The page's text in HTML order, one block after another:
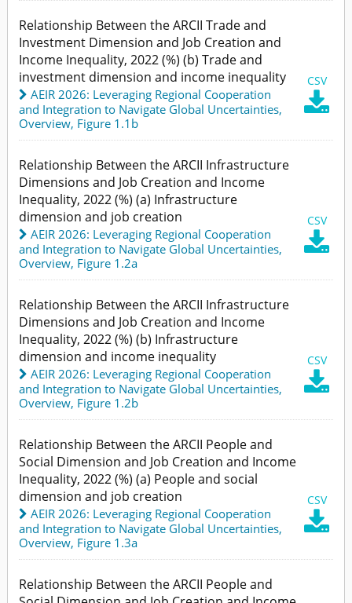
Relationship Between the ARCII Trade and
Investment Dimension and Job Creation and
Income Inequality, 2022 (%) (b) Trade and
investment dimension and income inequality
CSV

AEIR 2026: Leveraging Regional Cooperation
and Integration to Navigate Global Uncertainties,
Overview, Figure 1.1b
Relationship Between the ARCII Infrastructure
Dimensions and Job Creation and Income
Inequality, 2022 (%) (a) Infrastructure
dimension and job creation
CSV

AEIR 2026: Leveraging Regional Cooperation
and Integration to Navigate Global Uncertainties,
Overview, Figure 1.2a
Relationship Between the ARCII Infrastructure
Dimensions and Job Creation and Income
Inequality, 2022 (%) (b) Infrastructure
dimension and income inequality
CSV

AEIR 2026: Leveraging Regional Cooperation
and Integration to Navigate Global Uncertainties,
Overview, Figure 1.2b
Relationship Between the ARCII People and
Social Dimension and Job Creation and Income
Inequality, 2022 (%) (a) People and social
dimension and job creation
CSV

AEIR 2026: Leveraging Regional Cooperation
and Integration to Navigate Global Uncertainties,
Overview, Figure 1.3a
Relationship Between the ARCII People and